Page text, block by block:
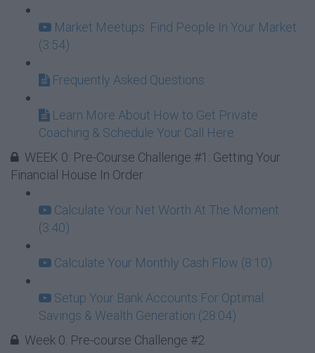
Market Meetups: Find People In Your Market
(3:54)
Frequently Asked Questions
Learn More About How to Get Private
Coaching & Schedule Your Call Here
WEEK 0: Pre-Course Challenge #1: Getting Your
Financial House In Order
Calculate Your Net Worth At The Moment
(3:40)
Calculate Your Monthly Cash Flow (8:10)
Setup Your Bank Accounts For Optimal
Savings & Wealth Generation (28:04)
Week 0: Pre-course Challenge #2